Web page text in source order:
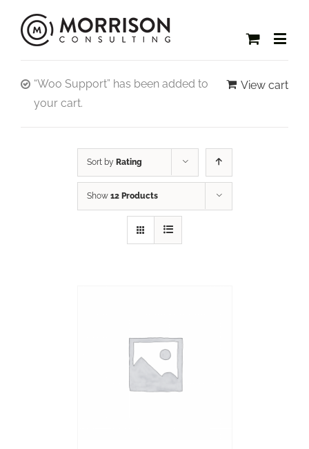
View cart
“Woo Support” has been added to
your cart.
Sort by Rating
Show 12 Products